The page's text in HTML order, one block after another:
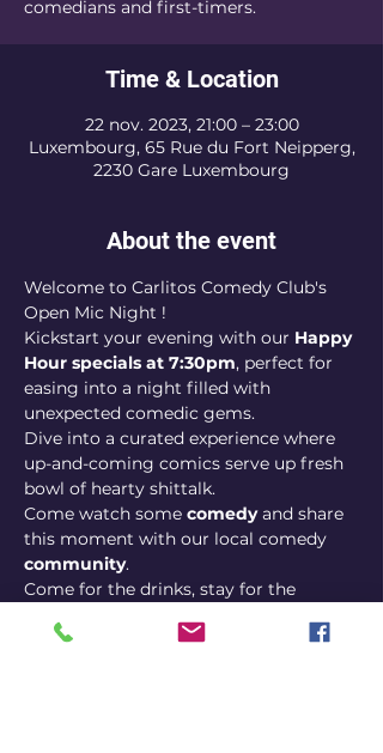
comedians and first-timers.
Time & Location
22 nov. 2023, 21:00 – 23:00
Luxembourg, 65 Rue du Fort Neipperg,
2230 Gare Luxembourg
About the event
Welcome to Carlitos Comedy Club's
Open Mic Night !
Kickstart your evening with our Happy
Hour specials at 7:30pm, perfect for
easing into a night filled with
unexpected comedic gems.
Dive into a curated experience where
up-and-coming comics serve up fresh
bowl of hearty shittalk.
Come watch some comedy and share
this moment with our local comedy
community.
Come for the drinks, stay for the
night is the best bang for your